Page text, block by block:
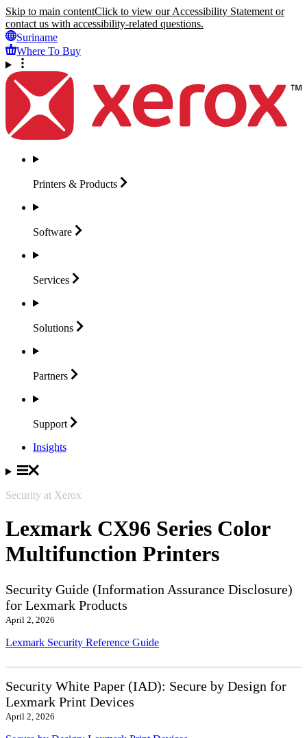
Skip to main contentClick to view our Accessibility Statement or
contact us with accessibility-related questions.
Suriname
Where To Buy
Printers & Products
Software
Services
Solutions
Partners
Support
Insights
Security at Xerox
Lexmark CX96 Series Color
Multifunction Printers
Security Guide (Information Assurance Disclosure)
for Lexmark Products
April 2, 2026
Lexmark Security Reference Guide
Security White Paper (IAD): Secure by Design for
Lexmark Print Devices
April 2, 2026